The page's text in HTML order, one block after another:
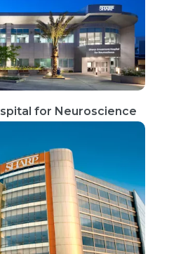
for Neuroscience